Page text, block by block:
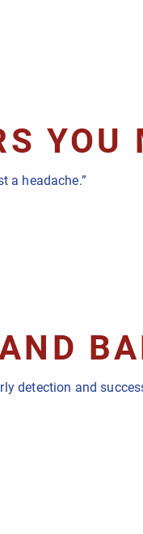
YOU
a headache.”
detection and